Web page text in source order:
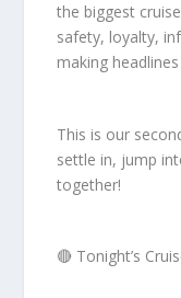
the biggest
safety, loyalty,
making
This is our
settle in, jump
together!
🔴 Tonight’s